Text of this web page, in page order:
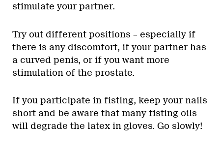
stimulate your partner.
Try out different positions – especially if
there is any discomfort, if your partner has
a curved penis, or if you want more
stimulation of the prostate.
If you participate in fisting, keep your nails
short and be aware that many fisting oils
will degrade the latex in gloves. Go slowly!